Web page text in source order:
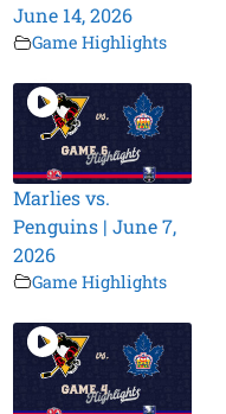
June 14, 2026
Game Highlights
Marlies vs.
Penguins | June 7,
2026
Game Highlights